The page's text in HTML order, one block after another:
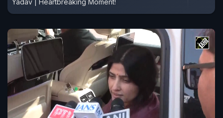
Yadav | Heartbreaking Moment!